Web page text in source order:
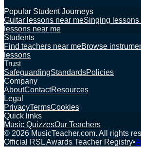
Popular Student Journeys
Guitar lessons near meSinging lessons
lessons near me
Students
Find teachers near meBrowse
lessons
Trust
SafeguardingStandardsPolicies
Company
AboutContactResources
Legal
PrivacyTermsCookies
Quick links
Music QuizzesOur Teachers
© 2026 MusicTeacher.com. All rights
Official RSL Awards Teacher Registry•